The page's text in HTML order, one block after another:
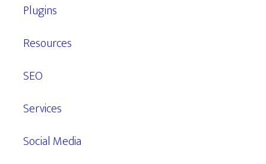
Plugins
Resources
SEO
Services
Social Media